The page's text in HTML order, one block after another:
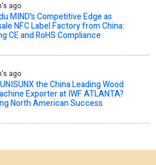
ago
MIND's Competitive Edge as
NFC Label Factory from China:
CE and RoHS Compliance
ago
the China Leading Wood
Exporter at IWF ATLANTA?
North American Success